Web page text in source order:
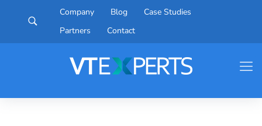
Company Blog
Case Studies
Partners
Contact